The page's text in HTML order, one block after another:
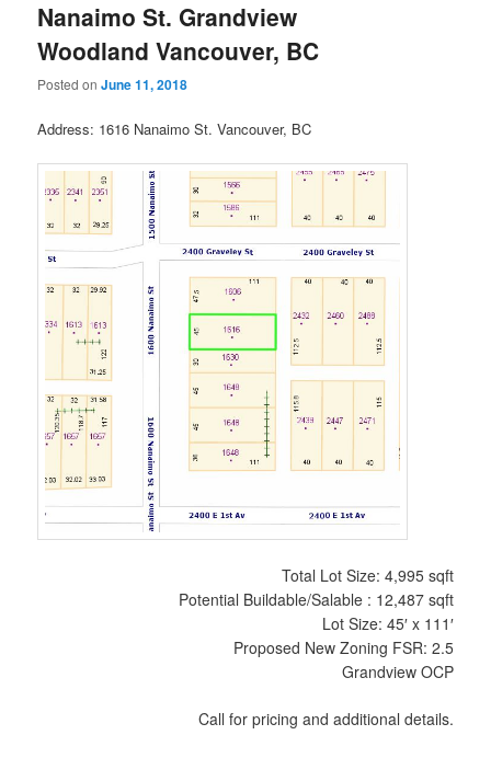
Nanaimo St. Grandview
Woodland Vancouver, BC
Posted onJune 11, 2018
Address: 1616 Nanaimo St. Vancouver, BC
Total Lot Size: 4,995 sqft
Potential Buildable/Salable : 12,487 sqft
Lot Size: 45′ x 111′
Proposed New Zoning FSR: 2.5
Grandview OCP
Call for pricing and additional details.